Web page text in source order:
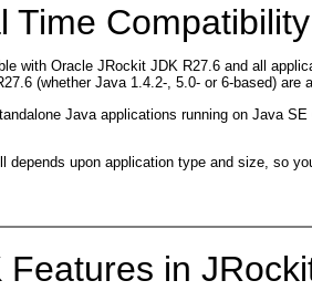
Time Compatibility
with Oracle JRockit JDK R27.6 and all
(whether Java 1.4.2-, 5.0- or 6-based)
Java applications running on Java
upon application type and size, so
in